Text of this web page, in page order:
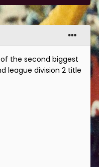
the second biggest
league division 2 title